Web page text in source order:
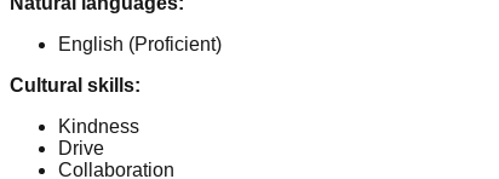
English (Proficient)
Cultural skills:
Kindness
Drive
Collaboration